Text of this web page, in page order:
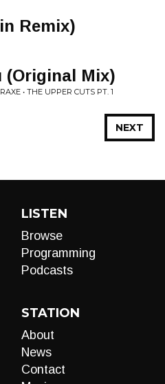
Remix)
(Original Mix)
• THE UPPER CUTS PT. 1
NEXT
LISTEN
Browse
Programming
Podcasts
STATION
About
News
Contact